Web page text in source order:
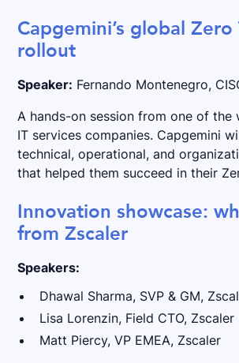
Capgemini’s global Zero
rollout
Speaker: Fernando Montenegro,
A hands-on session from one of the
IT services companies. Capgemini
technical, operational, and
that helped them succeed in their
Innovation showcase:
from Zscaler
Speakers:
Dhawal Sharma, SVP & GM,
Lisa Lorenzin, Field CTO, Zscaler
Matt Piercy, VP EMEA, Zscaler